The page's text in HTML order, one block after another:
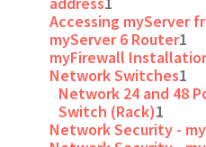
Accessing myServer
myServer 6 Router1
myFirewall
Network Switches1
Network 24 and 48
Switch (Rack)1
Network Security -